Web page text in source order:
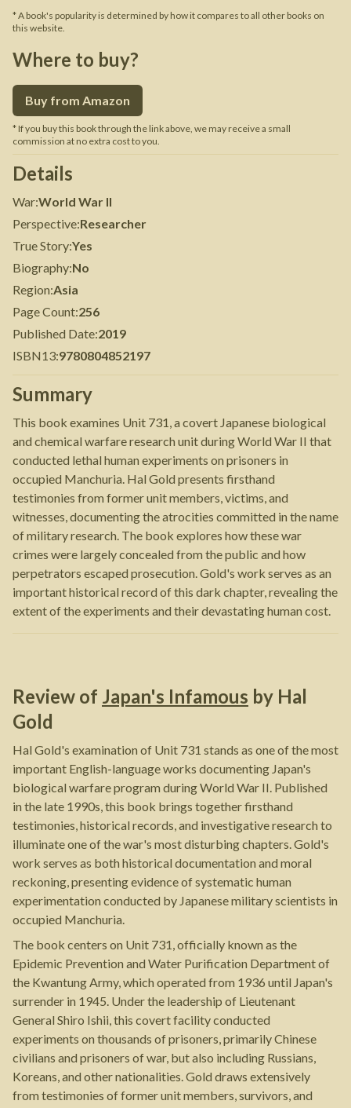
* A book's popularity is determined by how it compares to all other books on
this website.
Where to buy?
Buy from Amazon
* If you buy this book through the link above, we may receive a small
commission at no extra cost to you.
Details
War:World War II
Perspective:Researcher
True Story:Yes
Biography:No
Region:Asia
Page Count:256
Published Date:2019
ISBN13:9780804852197
Summary
This book examines Unit 731, a covert Japanese biological
and chemical warfare research unit during World War II that
conducted lethal human experiments on prisoners in
occupied Manchuria. Hal Gold presents firsthand
testimonies from former unit members, victims, and
witnesses, documenting the atrocities committed in the name
of military research. The book explores how these war
crimes were largely concealed from the public and how
perpetrators escaped prosecution. Gold's work serves as an
important historical record of this dark chapter, revealing the
extent of the experiments and their devastating human cost.
Review of Japan's Infamous by Hal
Gold
Hal Gold's examination of Unit 731 stands as one of the most
important English-language works documenting Japan's
biological warfare program during World War II. Published
in the late 1990s, this book brings together firsthand
testimonies, historical records, and investigative research to
illuminate one of the war's most disturbing chapters. Gold's
work serves as both historical documentation and moral
reckoning, presenting evidence of systematic human
experimentation conducted by Japanese military scientists in
occupied Manchuria.
The book centers on Unit 731, officially known as the
Epidemic Prevention and Water Purification Department of
the Kwantung Army, which operated from 1936 until Japan's
surrender in 1945. Under the leadership of Lieutenant
General Shiro Ishii, this covert facility conducted
experiments on thousands of prisoners, primarily Chinese
civilians and prisoners of war, but also including Russians,
Koreans, and other nationalities. Gold draws extensively
from testimonies of former unit members, survivors, and